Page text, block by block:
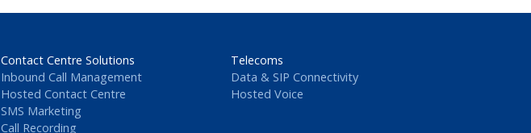
Contact Centre Solutions
Inbound Call Management
Hosted Contact Centre
SMS Marketing
Call Recording
Telecoms
Data & SIP Connectivity
Hosted Voice